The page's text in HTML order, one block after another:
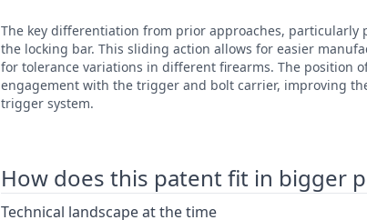
The key differentiation from prior approaches,
the locking bar. This sliding action allows for easier
for tolerance variations in different firearms. The position
engagement with the trigger and bolt carrier, improving
trigger system.
How does this patent fit in bigger
Technical landscape at the time